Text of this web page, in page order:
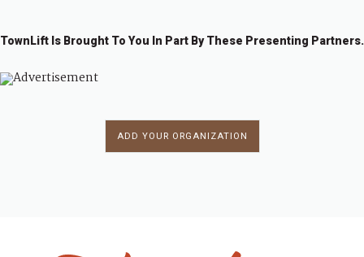
TownLift Is Brought To You In Part By These Presenting Partners.
ADD YOUR ORGANIZATION